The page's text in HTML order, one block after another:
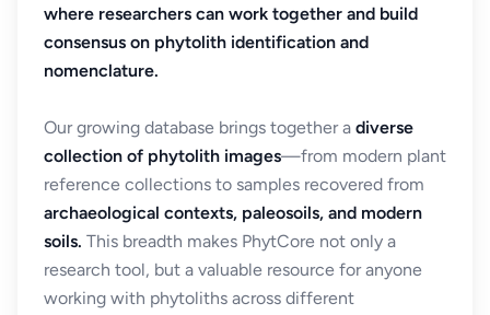
where researchers can work together and build
consensus on phytolith identification and
nomenclature.
Our growing database brings together a diverse
collection of phytolith images—from modern plant
reference collections to samples recovered from
archaeological contexts, paleosoils, and modern
soils. This breadth makes PhytCore not only a
research tool, but a valuable resource for anyone
working with phytoliths across different